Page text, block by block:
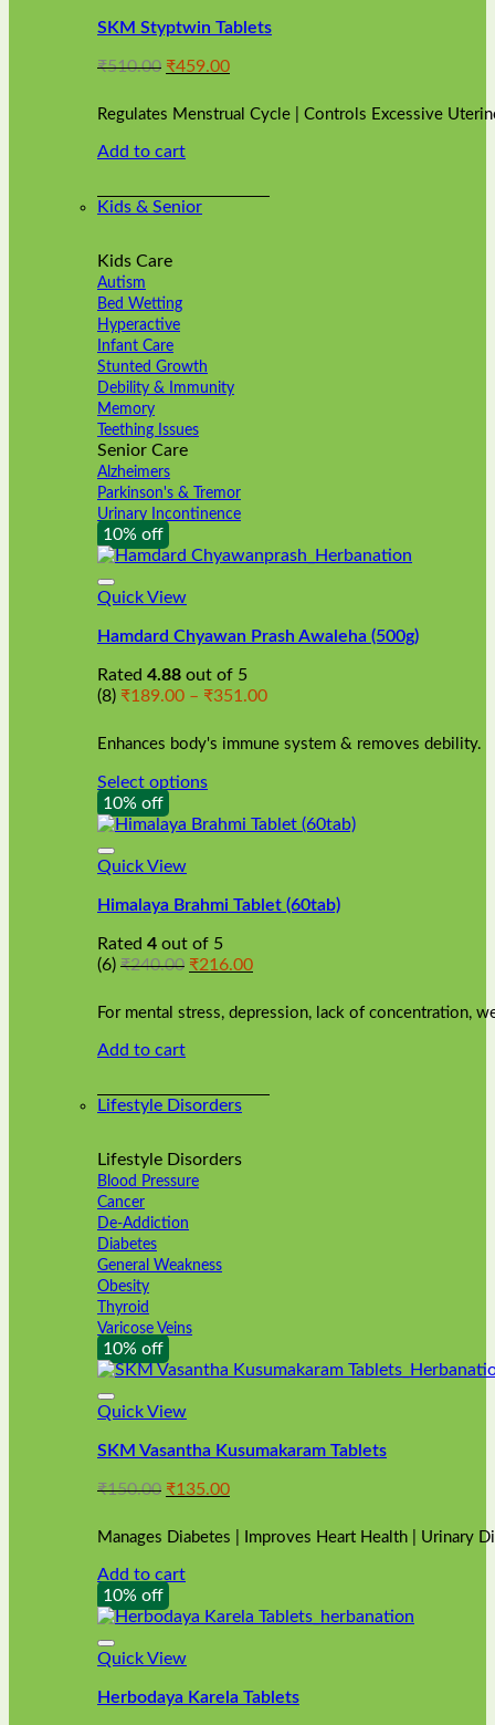
The
may
chosen
the
page
SKM Styptwin Tablets
₹510.00 Original
was:
₹459.00Current
is:
₹459.00.
Regulates Menstrual Cycle | Controls Excessive
Add to cart
Kids & Senior
Kids Care
Autism
Bed Wetting
Hyperactive
Infant Care
Stunted Growth
Debility & Immunity
Memory
Teething Issues
Senior Care
Alzheimers
Parkinson's & Tremor
Urinary Incontinence
10% off
Quick View
Hamdard Chyawan Prash Awaleha (500g)
Rated 4.88 out of 5
(8) ₹189.00 – ₹351.00Price
₹189.00
through
Enhances body's immune system & removes debility.
Select options
This
product
has
multiple
The
may
be
on
product
10% off
Quick View
Himalaya Brahmi Tablet (60tab)
Rated 4 out of 5
(6) ₹240.00 Original
was:
₹240.00.
₹216.00Current
is:
₹216.00.
For mental stress, depression, lack of concentration,
Add to cart
Lifestyle Disorders
Lifestyle Disorders
Blood Pressure
Cancer
De-Addiction
Diabetes
General Weakness
Obesity
Thyroid
Varicose Veins
10% off
Quick View
SKM Vasantha Kusumakaram Tablets
₹150.00 Original
was:
₹135.00Current
is:
₹135.00.
Manages Diabetes | Improves Heart Health | Urinary
Add to cart
10% off
Quick View
Herbodaya Karela Tablets